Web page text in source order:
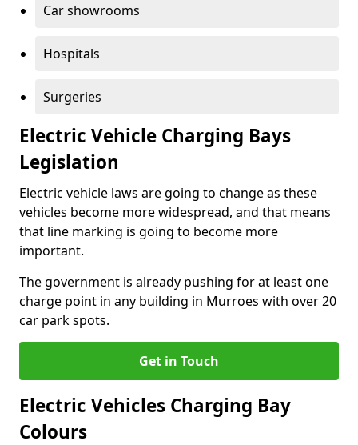
Car showrooms
Hospitals
Surgeries
Electric Vehicle Charging Bays
Legislation
Electric vehicle laws are going to change as these
vehicles become more widespread, and that means
that line marking is going to become more
important.
The government is already pushing for at least one
charge point in any building in Murroes with over 20
car park spots.
Get in Touch
Electric Vehicles Charging Bay
Colours